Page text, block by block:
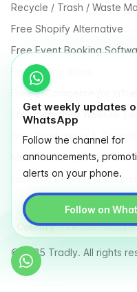
Get weekly updates
WhatsApp
Follow the channel for
announcements,
alerts on your phone.
Follow on
Recycle / Trash / Waste
Free Shopify Alternative
Free Event Booking
Free Online Store
Free E-Commerce for
Free Classified Website
Free Fundraising &
Multi Vendor Marketplace
Last Mile Delivery &
Country TermsPrivacy
© 2025 Tradly. All rights